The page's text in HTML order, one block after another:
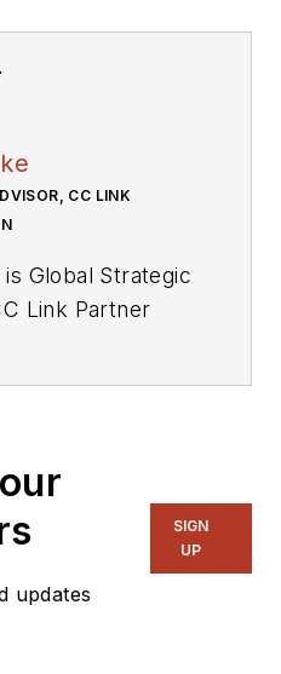
CC LINK
Global Strategic
Link Partner
as Global
Standards for
to lead the
standards,
updates
SIGN
UP